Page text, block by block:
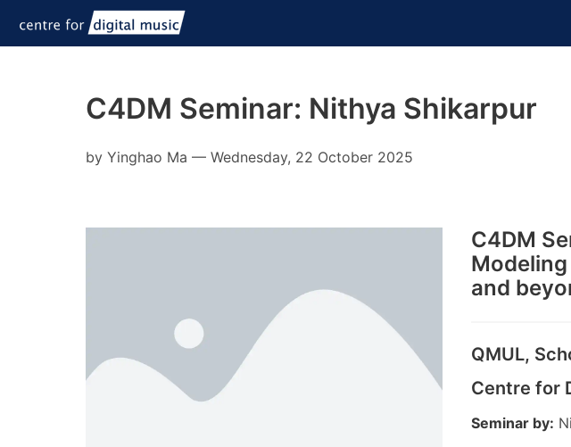
C4DM Seminar: Nithya Shikarpur
by Yinghao Ma — Wednesday, 22 October 2025
C4DM
and
QMUL,
Centre for
Seminar by: